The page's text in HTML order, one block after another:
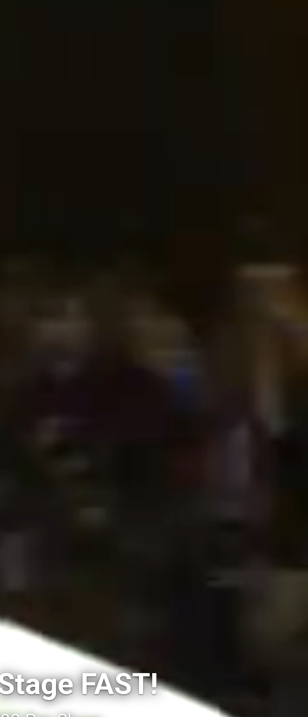
FAST!